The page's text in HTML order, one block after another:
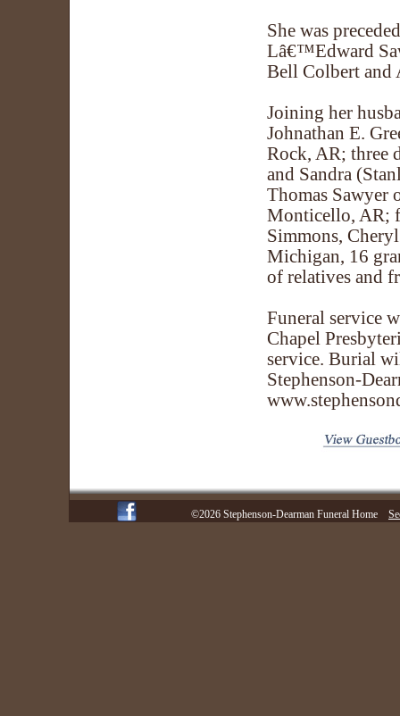
She was
Lâ€™Edward
Bell Colbert and
Joining her
Johnathan E.
Rock, AR; three
and Sandra
Thomas Sawyer
Monticello, AR;
Simmons,
Michigan, 16
of relatives and
Funeral service
Chapel
service. Burial
Stephenson-
©2026 Stephenson-Dearman Funeral Home